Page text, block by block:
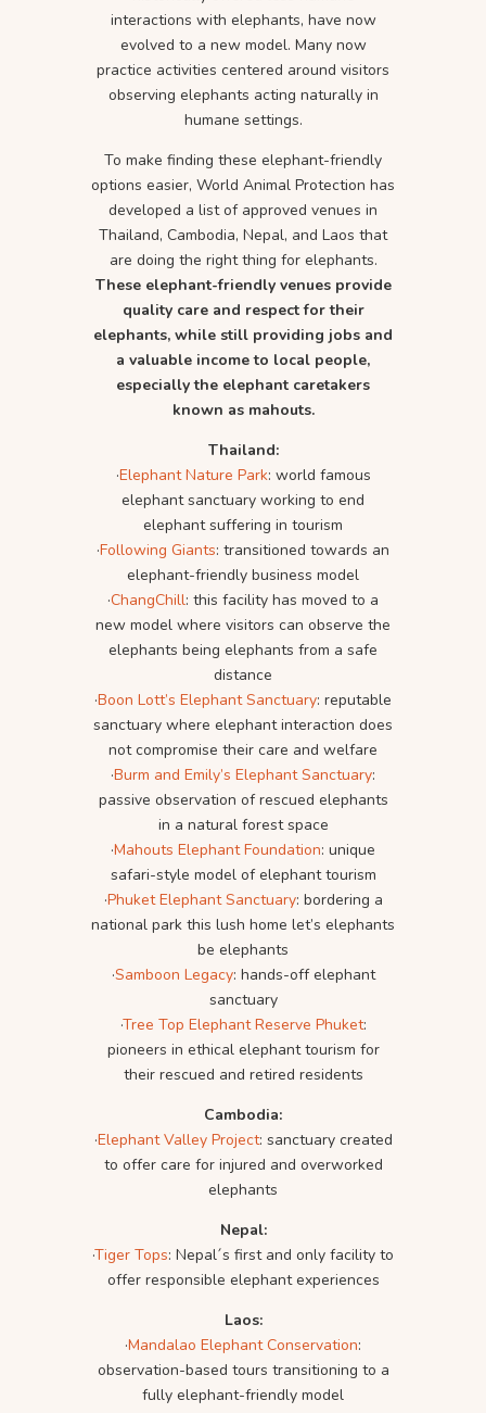
interactions with elephants, have now
evolved to a new model. Many now
practice activities centered around visitors
observing elephants acting naturally in
humane settings.
To make finding these elephant-friendly
options easier, World Animal Protection has
developed a list of approved venues in
Thailand, Cambodia, Nepal, and Laos that
are doing the right thing for elephants.
These elephant-friendly venues provide
quality care and respect for their
elephants, while still providing jobs and
a valuable income to local people,
especially the elephant caretakers
known as mahouts.
Thailand:
·Elephant Nature Park: world famous
elephant sanctuary working to end
elephant suffering in tourism
·Following Giants: transitioned towards an
elephant-friendly business model
·ChangChill: this facility has moved to a
new model where visitors can observe the
elephants being elephants from a safe
distance
·Boon Lott’s Elephant Sanctuary: reputable
sanctuary where elephant interaction does
not compromise their care and welfare
·Burm and Emily’s Elephant Sanctuary:
passive observation of rescued elephants
in a natural forest space
·Mahouts Elephant Foundation: unique
safari-style model of elephant tourism
·Phuket Elephant Sanctuary: bordering a
national park this lush home let’s elephants
be elephants
·Samboon Legacy: hands-off elephant
sanctuary
·Tree Top Elephant Reserve Phuket:
pioneers in ethical elephant tourism for
their rescued and retired residents
Cambodia:
·Elephant Valley Project: sanctuary created
to offer care for injured and overworked
elephants
Nepal:
·Tiger Tops: Nepal´s first and only facility to
offer responsible elephant experiences
Laos:
·Mandalao Elephant Conservation:
observation-based tours transitioning to a
fully elephant-friendly model